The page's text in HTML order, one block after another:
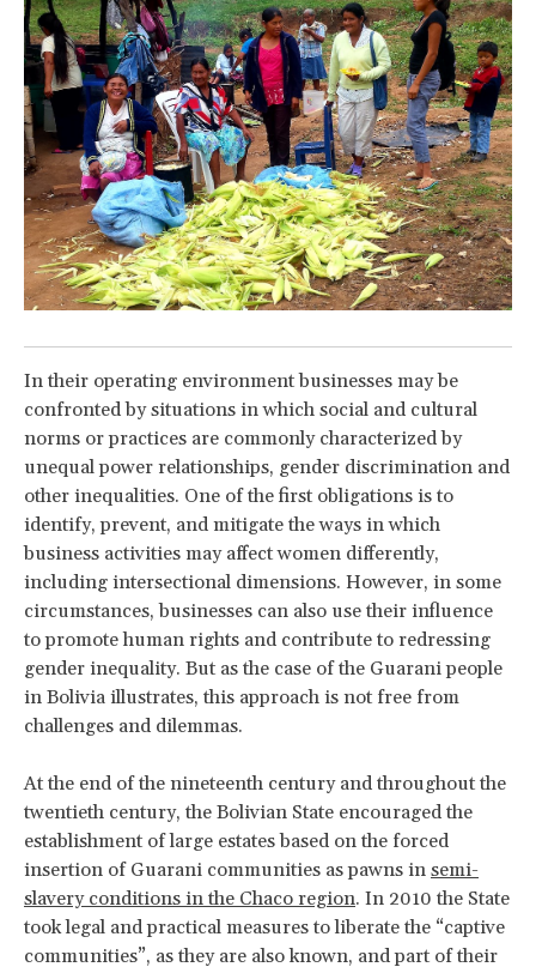
In their operating environment businesses may be
confronted by situations in which social and cultural
norms or practices are commonly characterized by
unequal power relationships, gender discrimination and
other inequalities. One of the first obligations is to
identify, prevent, and mitigate the ways in which
business activities may affect women differently,
including intersectional dimensions. However, in some
circumstances, businesses can also use their influence
to promote human rights and contribute to redressing
gender inequality. But as the case of the Guarani people
in Bolivia illustrates, this approach is not free from
challenges and dilemmas.
At the end of the nineteenth century and throughout the
twentieth century, the Bolivian State encouraged the
establishment of large estates based on the forced
insertion of Guarani communities as pawns in semi-
slavery conditions in the Chaco region. In 2010 the State
took legal and practical measures to liberate the “captive
communities”, as they are also known, and part of their